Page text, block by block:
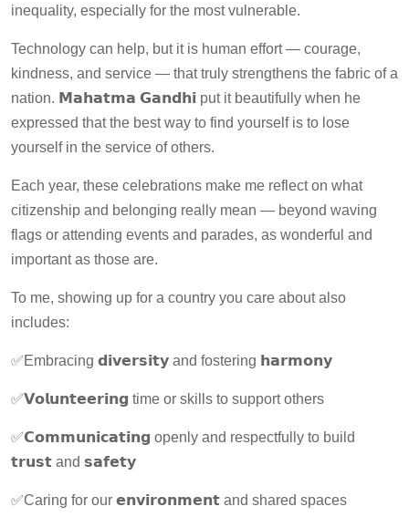
inequality, especially for the most vulnerable.
Technology can help, but it is human effort — courage,
kindness, and service — that truly strengthens the fabric of a
nation. 𝗠𝗮𝗵𝗮𝘁𝗺𝗮 𝗚𝗮𝗻𝗱𝗵𝗶 put it beautifully when he
expressed that the best way to find yourself is to lose
yourself in the service of others.
Each year, these celebrations make me reflect on what
citizenship and belonging really mean — beyond waving
flags or attending events and parades, as wonderful and
important as those are.
To me, showing up for a country you care about also
includes:
✅Embracing 𝗱𝗶𝘃𝗲𝗿𝘀𝗶𝘁𝘆 and fostering 𝗵𝗮𝗿𝗺𝗼𝗻𝘆
✅𝗩𝗼𝗹𝘂𝗻𝘁𝗲𝗲𝗿𝗶𝗻𝗴 time or skills to support others
✅𝗖𝗼𝗺𝗺𝘂𝗻𝗶𝗰𝗮𝘁𝗶𝗻𝗴 openly and respectfully to build
𝘁𝗿𝘂𝘀𝘁 and 𝘀𝗮𝗳𝗲𝘁𝘆
✅Caring for our 𝗲𝗻𝘃𝗶𝗿𝗼𝗻𝗺𝗲𝗻𝘁 and shared spaces